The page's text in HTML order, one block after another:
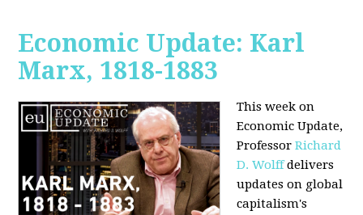
Economic Update: Karl
Marx, 1818-1883
This week on
Economic Update,
ProfessorRichard
D. Wolffdelivers
updates on global
capitalism's